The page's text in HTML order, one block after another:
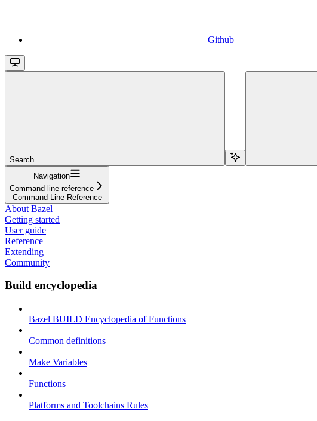
Github
Search...
Navigation
Command line reference
Command-Line Reference
About Bazel
Getting started
User guide
Reference
Extending
Community
Build encyclopedia
Bazel BUILD Encyclopedia of Functions
Common definitions
Make Variables
Functions
Platforms and Toolchains Rules